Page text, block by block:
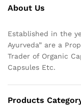
About Us
Established in the
Ayurveda” are a
Trader of Organic
Capsules Etc.
Products